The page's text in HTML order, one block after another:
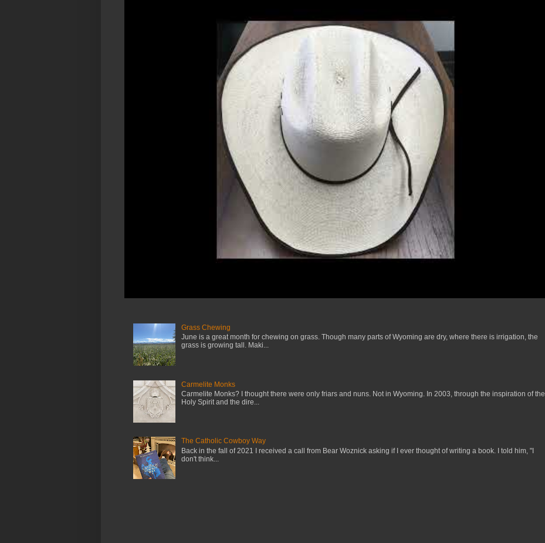
Grass Chewing
June is a great month for chewing on grass. Though many parts of Wyoming are dry, where there is irrigation, the
grass is growing tall. Maki...
Carmelite Monks
Carmelite Monks? I thought there were only friars and nuns. Not in Wyoming. In 2003, through the inspiration of the
Holy Spirit and the dire...
The Catholic Cowboy Way
Back in the fall of 2021 I received a call from Bear Woznick asking if I ever thought of writing a book. I told him, "I
don't think...